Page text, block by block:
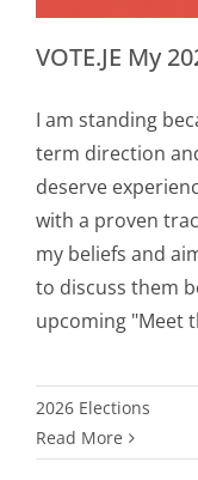
VOTE.JE My
I am standing
term direction
deserve
with a proven
my beliefs and
to discuss them
upcoming "Meet
2026 Elections
Read More